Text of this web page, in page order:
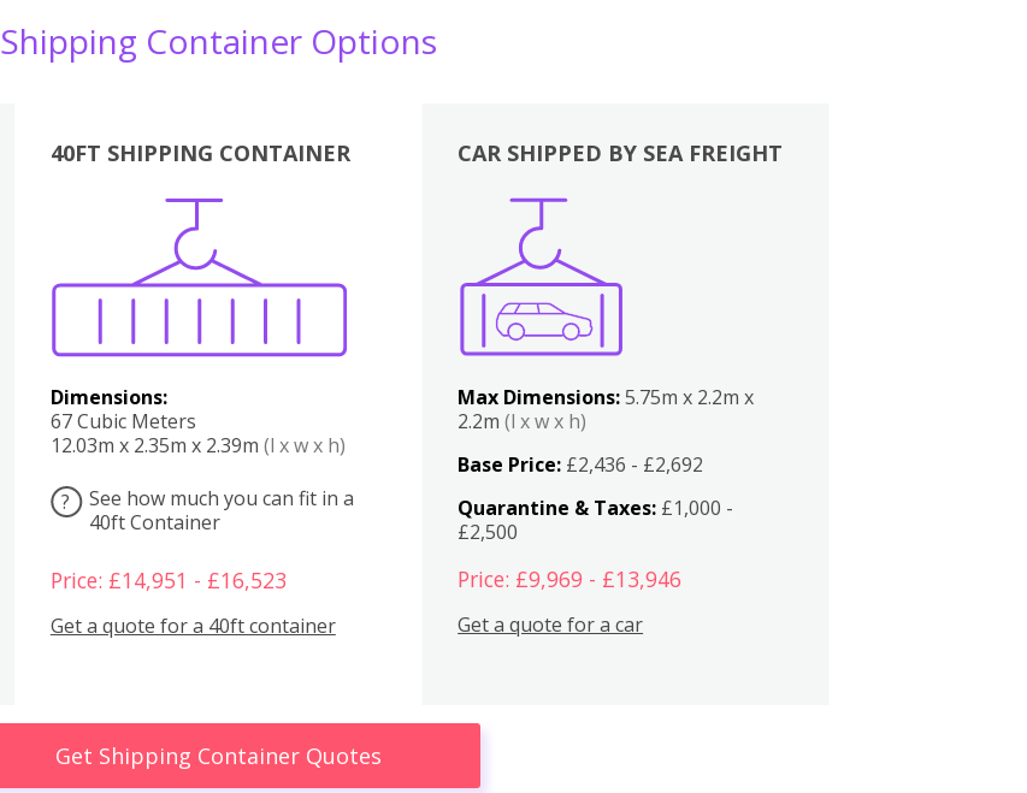
Shipping Container Options
40FT SHIPPING CONTAINER
Dimensions:
67 Cubic Meters
12.03m x 2.35m x 2.39m (l x w x h)
?
See how much you can fit in a
40ft Container
Price: £14,951 - £16,523
Get a quote for a 40ft container
Boxes
CAR SHIPPED BY SEA FREIGHT
Max Dimensions:5.75m x 2.2m x
2.2m(l x w x h)
Base Price: £2,436 - £2,692
Quarantine & Taxes: £1,000 -
£2,500
Price: £9,969 - £13,946
Get a quote for a car
Get Shipping Container Quotes